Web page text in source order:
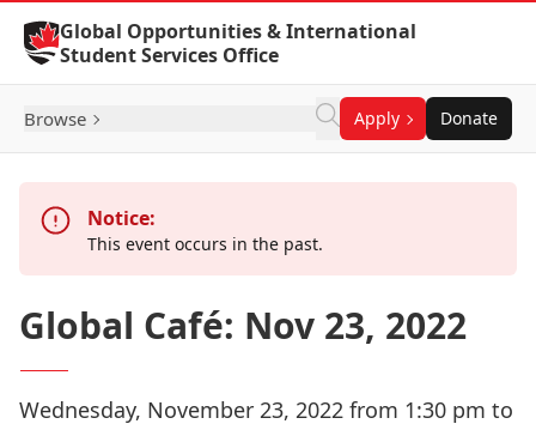
Skip to Content
Global Opportunities & International
Student Services Office
Browse Apply Donate
Notice:
This event occurs in the past.
Global Café: Nov 23, 2022
Wednesday, November 23, 2022 from 1:30 pm to